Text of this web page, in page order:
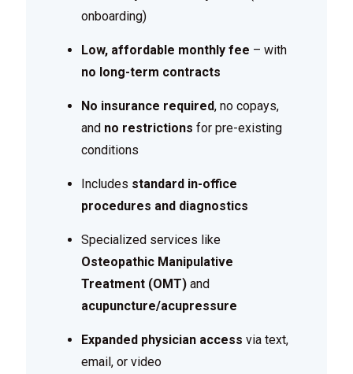
onboarding)
Low, affordable monthly fee – with
no long-term contracts
No insurance required, no copays,
and no restrictions for pre-existing
conditions
Includes standard in-office
procedures and diagnostics
Specialized services like
Osteopathic Manipulative
Treatment (OMT) and
acupuncture/acupressure
Expanded physician access via text,
email, or video